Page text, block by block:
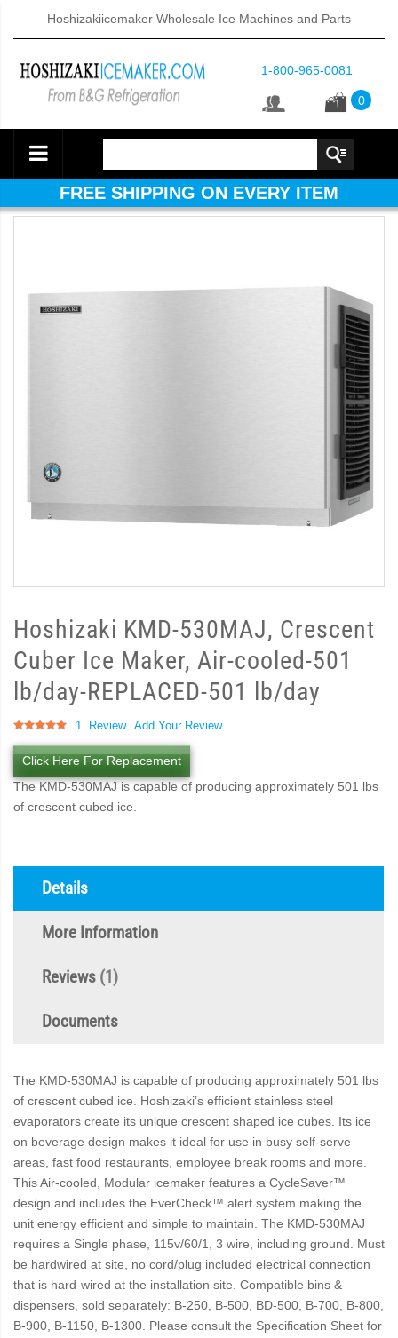
Hoshizakiicemaker Wholesale Ice Machines and Parts
1-800-965-0081
0
FREE SHIPPING ON EVERY ITEM
Hoshizaki KMD-530MAJ, Crescent
Cuber Ice Maker, Air-cooled-501
lb/day-REPLACED-501 lb/day
Rating:
100
% of100 1 Review Add Your Review
Click Here For Replacement
The KMD-530MAJ is capable of producing approximately 501 lbs
of crescent cubed ice.
Details
More Information
Reviews 1
Documents
The KMD-530MAJ is capable of producing approximately 501 lbs
of crescent cubed ice. Hoshizaki’s efficient stainless steel
evaporators create its unique crescent shaped ice cubes. Its ice
on beverage design makes it ideal for use in busy self-serve
areas, fast food restaurants, employee break rooms and more.
This Air-cooled, Modular icemaker features a CycleSaver™
design and includes the EverCheck™ alert system making the
unit energy efficient and simple to maintain. The KMD-530MAJ
requires a Single phase, 115v/60/1, 3 wire, including ground. Must
be hardwired at site, no cord/plug included electrical connection
that is hard-wired at the installation site. Compatible bins &
dispensers, sold separately: B-250, B-500, BD-500, B-700, B-800,
B-900, B-1150, B-1300. Please consult the Specification Sheet for